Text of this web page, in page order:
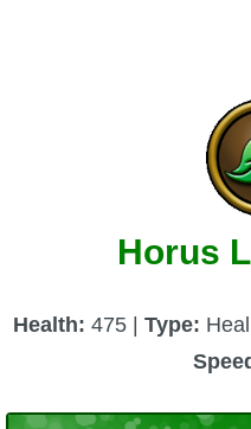
Horus
Health: 475 | Type: